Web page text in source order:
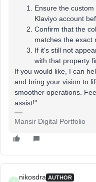
Ensure the
Klaviyo account
Confirm that the
matches the exact
If it's still not
with that property
If you would like, I can
and bring your vision to
smoother operations.
assist!"
Mansir Digital Portfolio
nikosdra AUTHOR